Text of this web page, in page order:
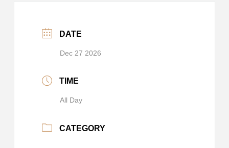
DATE
Dec 27 2026
TIME
All Day
CATEGORY